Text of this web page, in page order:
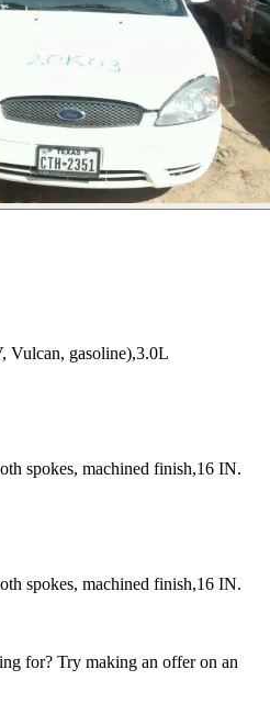
gasoline),3.0L
spokes, machined finish,16 IN.
spokes, machined finish,16 IN.
for? Try making an offer on an